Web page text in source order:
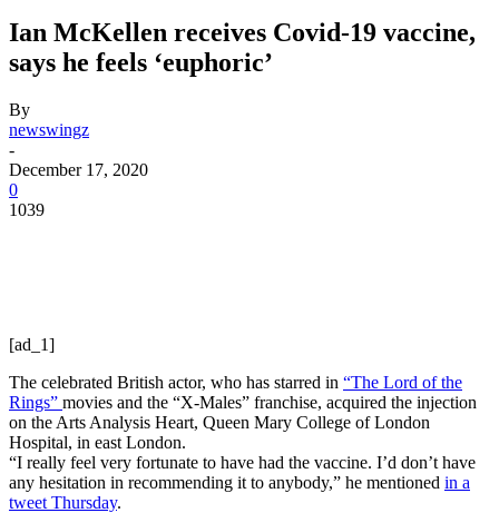
Ian McKellen receives Covid-19 vaccine,
says he feels ‘euphoric’
By
newswingz
-
December 17, 2020
0
1039
[ad_1]
The celebrated British actor, who has starred in “The Lord of the
Rings” movies and the “X-Males” franchise, acquired the injection
on the Arts Analysis Heart, Queen Mary College of London
Hospital, in east London.
“I really feel very fortunate to have had the vaccine. I’d don’t have
any hesitation in recommending it to anybody,” he mentioned in a
tweet Thursday.